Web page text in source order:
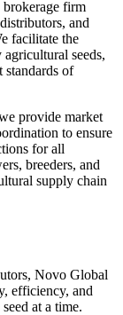
firm
and
facilitate the
seeds,
standards of
provide market
to ensure
for all
breeders, and
supply chain
Novo Global
efficiency, and
at a time.